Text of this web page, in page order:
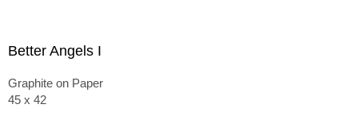
Better Angels I
Graphite on Paper
45 x 42